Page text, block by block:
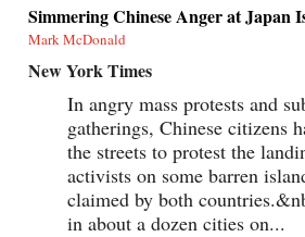
Simmering Chinese Anger at Japan
Mark McDonald
New York Times
In angry mass protests and
gatherings, Chinese citizens
the streets to protest the
activists on some barren
claimed by both
in about a dozen cities on...